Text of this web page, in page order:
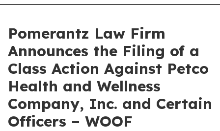
Pomerantz Law Firm
Announces the Filing of a
Class Action Against Petco
Health and Wellness
Company, Inc. and Certain
Officers – WOOF